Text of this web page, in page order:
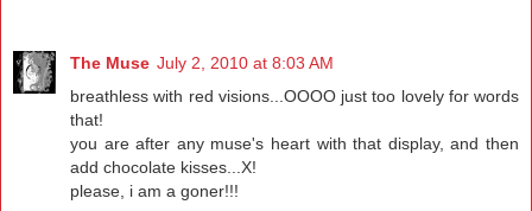
The Muse July 2, 2010 at 8:03 AM
breathless with red visions...OOOO just too lovely for words
that!
you are after any muse's heart with that display, and then
add chocolate kisses...X!
please, i am a goner!!!